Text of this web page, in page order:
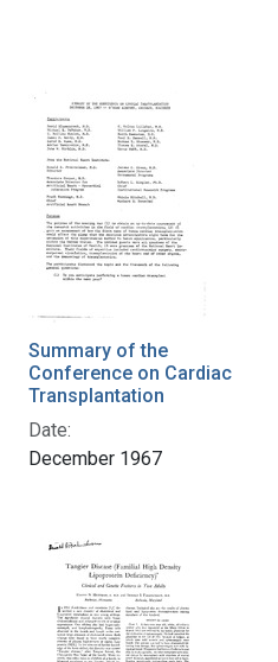
Summary of the
Conference on Cardiac
Transplantation
Date:
December 1967